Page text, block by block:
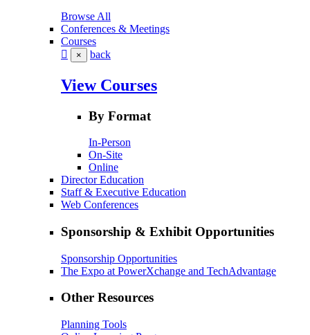
Browse All
Conferences & Meetings
Courses
× back
View Courses
By Format
In-Person
On-Site
Online
Director Education
Staff & Executive Education
Web Conferences
Sponsorship & Exhibit Opportunities
Sponsorship Opportunities
The Expo at PowerXchange and TechAdvantage
Other Resources
Planning Tools